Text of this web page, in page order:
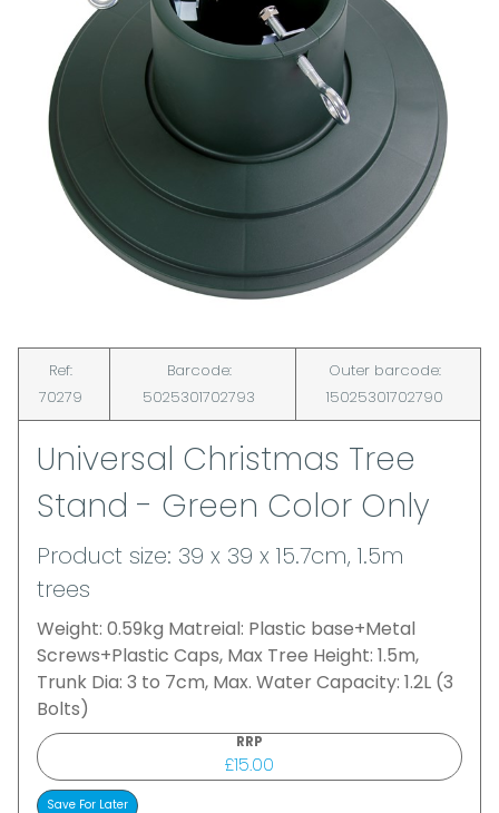
Ref:
70279
Barcode:
5025301702793
Outer barcode:
15025301702790
Universal Christmas Tree
Stand - Green Color Only
Product size: 39 x 39 x 15.7cm, 1.5m
trees
Weight: 0.59kg Matreial: Plastic base+Metal
Screws+Plastic Caps, Max Tree Height: 1.5m,
Trunk Dia: 3 to 7cm, Max. Water Capacity: 1.2L (3
Bolts)
RRP
£15.00